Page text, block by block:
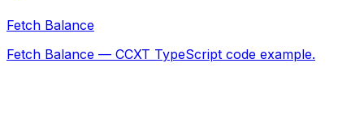
Fetch Balance
Fetch Balance — CCXT TypeScript code example.